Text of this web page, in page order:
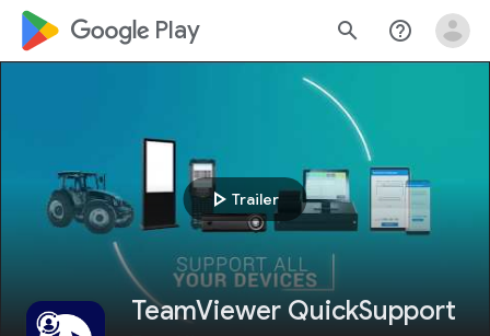
google_logo Play search help_outline
play_arrow Trailer
TeamViewer QuickSupport